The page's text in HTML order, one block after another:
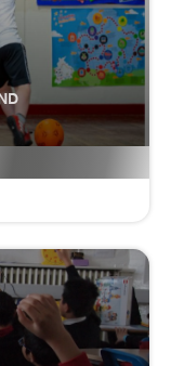
Academy